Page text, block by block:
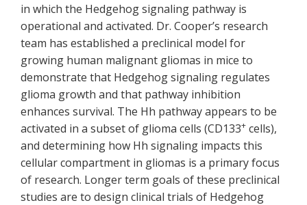
in which the Hedgehog signaling pathway is
operational and activated. Dr. Cooper’s research
team has established a preclinical model for
growing human malignant gliomas in mice to
demonstrate that Hedgehog signaling regulates
glioma growth and that pathway inhibition
enhances survival. The Hh pathway appears to be
activated in a subset of glioma cells (CD133+ cells),
and determining how Hh signaling impacts this
cellular compartment in gliomas is a primary focus
of research. Longer term goals of these preclinical
studies are to design clinical trials of Hedgehog